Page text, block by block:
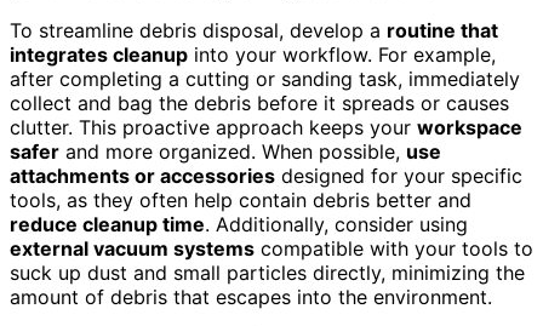
To streamline debris disposal, develop a routine that
integrates cleanup into your workflow. For example,
after completing a cutting or sanding task, immediately
collect and bag the debris before it spreads or causes
clutter. This proactive approach keeps your workspace
safer and more organized. When possible, use
attachments or accessories designed for your specific
tools, as they often help contain debris better and
reduce cleanup time. Additionally, consider using
external vacuum systems compatible with your tools to
suck up dust and small particles directly, minimizing the
amount of debris that escapes into the environment.